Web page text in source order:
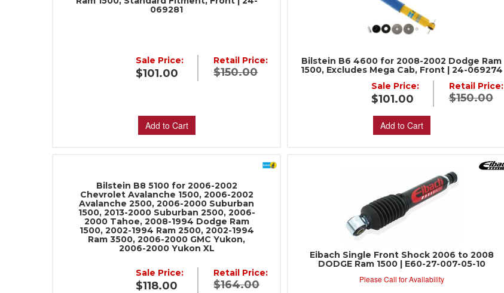
069281
Retail Price:
$150.00
Sale Price:
$101.00
Add to Cart
Bilstein B6 4600 for 2008-2002 Dodge Ram
1500, Excludes Mega Cab, Front | 24-069274
Retail Price:
$150.00
Sale Price:
$101.00
Add to Cart
Bilstein B8 5100 for 2006-2002
Chevrolet Avalanche 1500, 2006-2002
Avalanche 2500, 2006-2000 Suburban
1500, 2013-2000 Suburban 2500, 2006-
2000 Tahoe, 2008-1994 Dodge Ram
1500, 2002-1994 Ram 2500, 2002-1994
Ram 3500, 2006-2000 GMC Yukon,
2006-2000 Yukon XL
Retail Price:
$164.00
Sale Price:
$118.00
Eibach Single Front Shock 2006 to 2008
DODGE Ram 1500 | E60-27-007-05-10
Please Call for Availability